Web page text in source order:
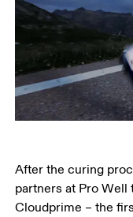
After the curing
partners at Pro Well
Cloudprime – the